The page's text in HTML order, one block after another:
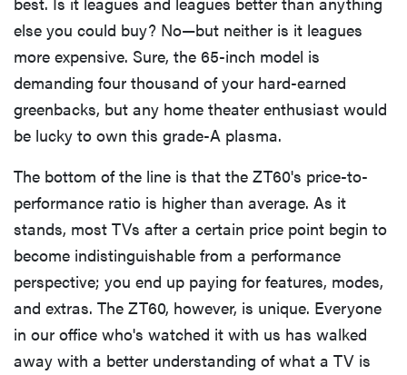
else you could buy? No—but neither is it leagues
more expensive. Sure, the 65-inch model is
demanding four thousand of your hard-earned
greenbacks, but any home theater enthusiast would
be lucky to own this grade-A plasma.
The bottom of the line is that the ZT60's price-to-
performance ratio is higher than average. As it
stands, most TVs after a certain price point begin to
become indistinguishable from a performance
perspective; you end up paying for features, modes,
and extras. The ZT60, however, is unique. Everyone
in our office who's watched it with us has walked
away with a better understanding of what a TV is